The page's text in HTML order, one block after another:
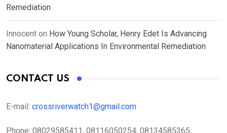
Remediation
Innocent on How Young Scholar, Henry Edet Is Advancing
Nanomaterial Applications In Environmental Remediation
CONTACT US
E-mail: crossriverwatch1@gmail.com
Phone: 08029585411, 08116050254, 08134585365,